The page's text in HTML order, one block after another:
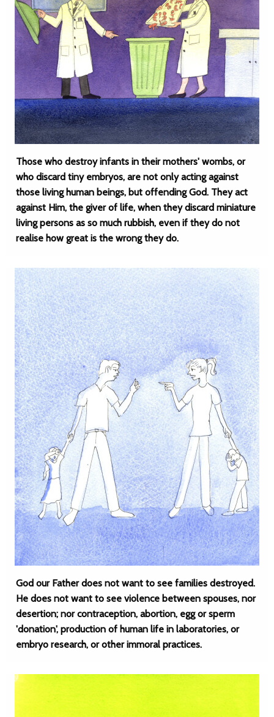
Those who destroy infants in their mothers' wombs, or
who discard tiny embryos, are not only acting against
those living human beings, but offending God. They act
against Him, the giver of life, when they discard miniature
living persons as so much rubbish, even if they do not
realise how great is the wrong they do.
God our Father does not want to see families destroyed.
He does not want to see violence between spouses, nor
desertion; nor contraception, abortion, egg or sperm
'donation', production of human life in laboratories, or
embryo research, or other immoral practices.